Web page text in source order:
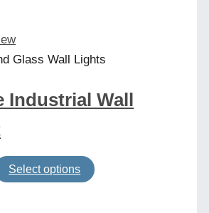
page
Glass Wall Lights
Industrial Wall
Select options
This